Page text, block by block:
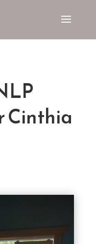
Cinthia